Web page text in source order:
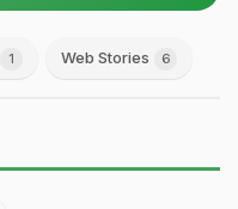
1 Web Stories 6